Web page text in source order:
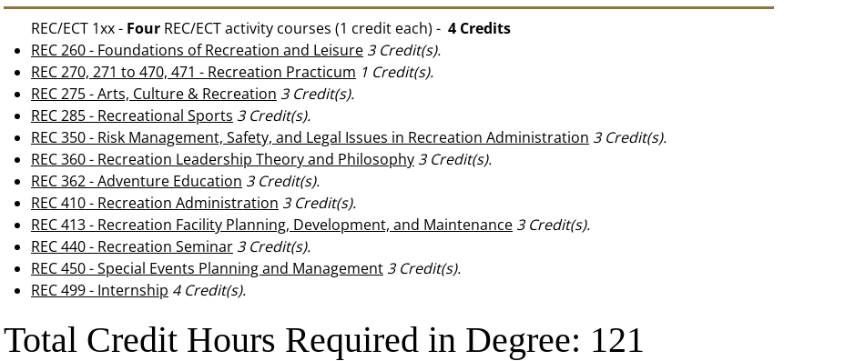
REC/ECT 1xx - Four REC/ECT activity courses (1 credit each) - 4 Credits
REC 260 - Foundations of Recreation and Leisure 3 Credit(s).
REC 270, 271 to 470, 471 - Recreation Practicum 1 Credit(s).
REC 275 - Arts, Culture & Recreation 3 Credit(s).
REC 285 - Recreational Sports 3 Credit(s).
REC 350 - Risk Management, Safety, and Legal Issues in Recreation Administration 3 Credit(s).
REC 360 - Recreation Leadership Theory and Philosophy 3 Credit(s).
REC 362 - Adventure Education 3 Credit(s).
REC 410 - Recreation Administration 3 Credit(s).
REC 413 - Recreation Facility Planning, Development, and Maintenance 3 Credit(s).
REC 440 - Recreation Seminar 3 Credit(s).
REC 450 - Special Events Planning and Management 3 Credit(s).
REC 499 - Internship 4 Credit(s).
Total Credit Hours Required in Degree: 121